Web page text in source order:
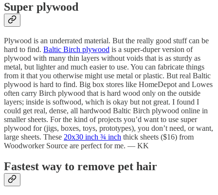
Super plywood
Plywood is an underrated material. But the really good stuff can be
hard to find. Baltic Birch plywood is a super-duper version of
plywood with many thin layers without voids that is as sturdy as
metal, but lighter and much easier to use. You can fabricate things
from it that you otherwise might use metal or plastic. But real Baltic
plywood is hard to find. Big box stores like HomeDepot and Lowes
often carry Birch plywood that is hard wood only on the outside
layers; inside is softwood, which is okay but not great. I found I
could get real, dense, all hardwood Baltic Birch plywood online in
smaller sheets. For the kind of projects you’d want to use super
plywood for (jigs, boxes, toys, prototypes), you don’t need, or want,
large sheets. These 20x30 inch ¾ inch thick sheets ($16) from
Woodworker Source are perfect for me. — KK
Fastest way to remove pet hair